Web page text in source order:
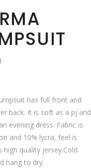
has full front and
back. It is soft as a pj and
evening dress. Fabric is
and 10% lycra, feel is
high quality jersey.Cold
hang to dry.